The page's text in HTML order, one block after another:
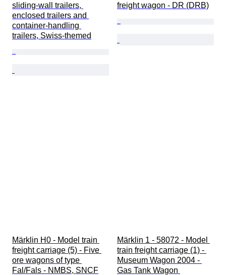
sliding-wall trailers,
enclosed trailers and
container-handling
trailers, Swiss-themed
freight wagon - DR (DRB)
Märklin H0 - Model train
freight carriage (5) - Five
ore wagons of type
Fal/Fals - NMBS, SNCF
Märklin 1 - 58072 - Model
train freight carriage (1) -
Museum Wagon 2004 -
Gas Tank Wagon